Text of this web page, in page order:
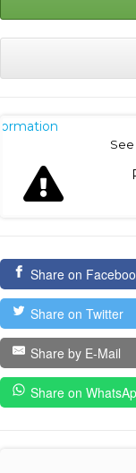
Share on
Share on Twitter
Share by E-Mail
Share on